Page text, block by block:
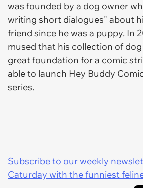
was founded by a dog owner
writing short dialogues" about
friend since he was a puppy. In
mused that his collection of
great foundation for a comic
able to launch Hey Buddy
series.
Subscribe to our weekly
Caturday with the funniest